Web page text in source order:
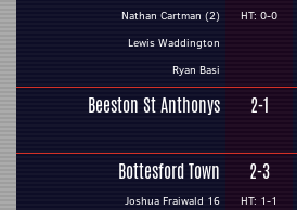
Nathan Cartman (2)
Lewis Waddington
Ryan Basi
HT: 0-0
Beeston St Anthonys 2-1
Bottesford Town
Joshua Fraiwald 16
2-3
HT: 1-1